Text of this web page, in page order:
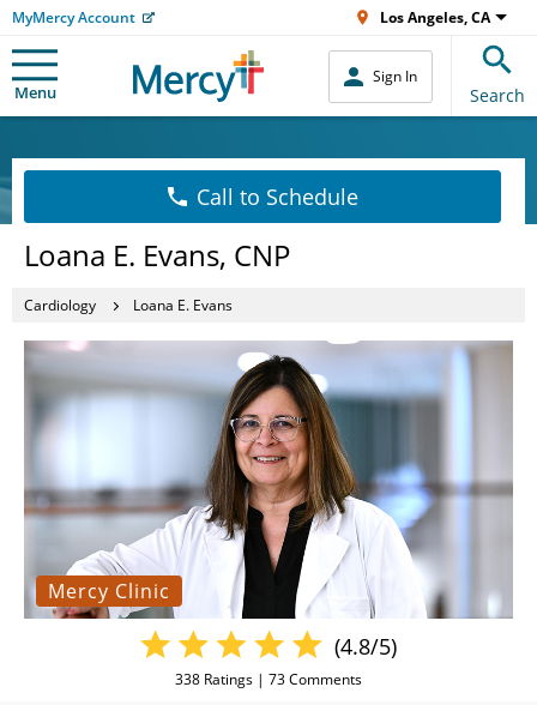
MyMercy Account Los Angeles, CA
Menu
Sign In
Search
Call to Schedule
Loana E. Evans, CNP
Cardiology Loana E. Evans
Mercy Clinic
(4.8/5)
338 Ratings | 73Comments